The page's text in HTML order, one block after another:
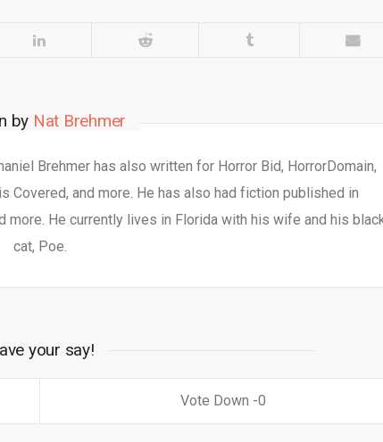
by Nat Brehmer
Brehmer has also written for Horror Bid, HorrorDomain,
Covered, and more. He has also had fiction published in
more. He currently lives in Florida with his wife and his
cat, Poe.
your say!
0